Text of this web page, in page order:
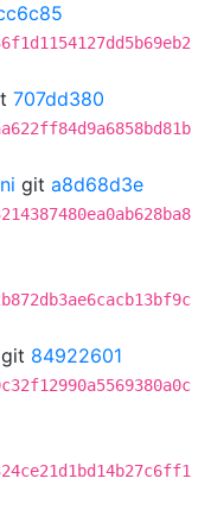
707dd380
git a8d68d3e
git 84922601